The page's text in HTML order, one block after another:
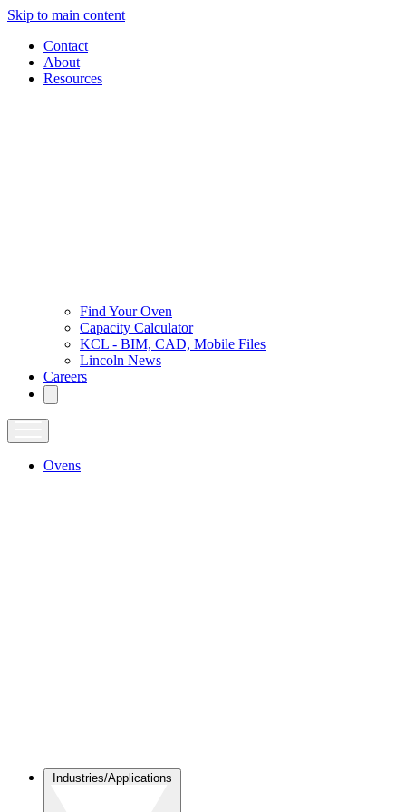
Skip to main content
Contact
About
Resources
Find Your Oven
Capacity Calculator
KCL - BIM, CAD, Mobile Files
Lincoln News
Careers
Ovens
Industries/Applications